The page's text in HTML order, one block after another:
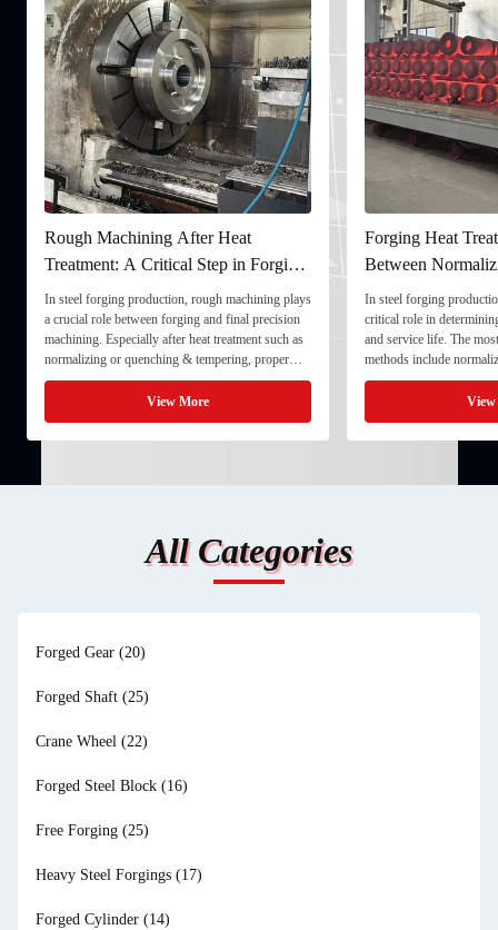
Rough Machining After Heat
Treatment: A Critical Step in Forging
Processing
In steel forging production, rough machining plays
a crucial role between forging and final precision
machining. Especially after heat treatment such as
normalizing or quenching & tempering, proper
rough machining ensures dimensional stability and
prepares the component for final processing. 1. ...
View More
Forging Heat
Between
and Quenching &
In steel forging
critical role in
and service life. The
methods include
quenching & tempering
Normalizing involves
critical ...
All Categories
Forged Gear (20)
Forged Shaft (25)
Crane Wheel (22)
Forged Steel Block (16)
Free Forging (25)
Heavy Steel Forgings (17)
Forged Cylinder (14)